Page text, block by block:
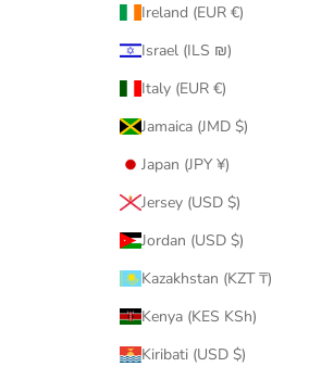
Ireland (EUR €)
Israel (ILS ₪)
Italy (EUR €)
Jamaica (JMD $)
Japan (JPY ¥)
Jersey (USD $)
Jordan (USD $)
Kazakhstan (KZT ₸)
Kenya (KES KSh)
Kiribati (USD $)